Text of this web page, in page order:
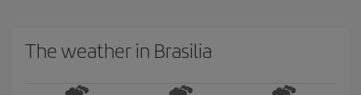
The weather in Brasilia